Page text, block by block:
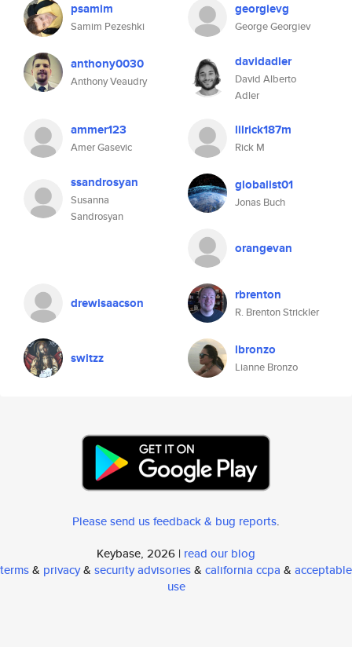
psamim
Samim Pezeshki
georgievg
George Georgiev
anthony0030
Anthony Veaudry
davidadler
David Alberto
Adler
ammer123
Amer Gasevic
lilrick187m
Rick M
ssandrosyan
Susanna
Sandrosyan
globalist01
Jonas Buch
orangevan
drewisaacson rbrenton
R. Brenton Strickler
switzz lbronzo
Lianne Bronzo
Please send us feedback & bug reports.
Keybase, 2026 | read our blog
terms& privacy& security advisories& california ccpa & acceptable
use